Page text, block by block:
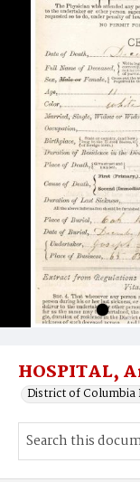
HOSPITAL,
District of